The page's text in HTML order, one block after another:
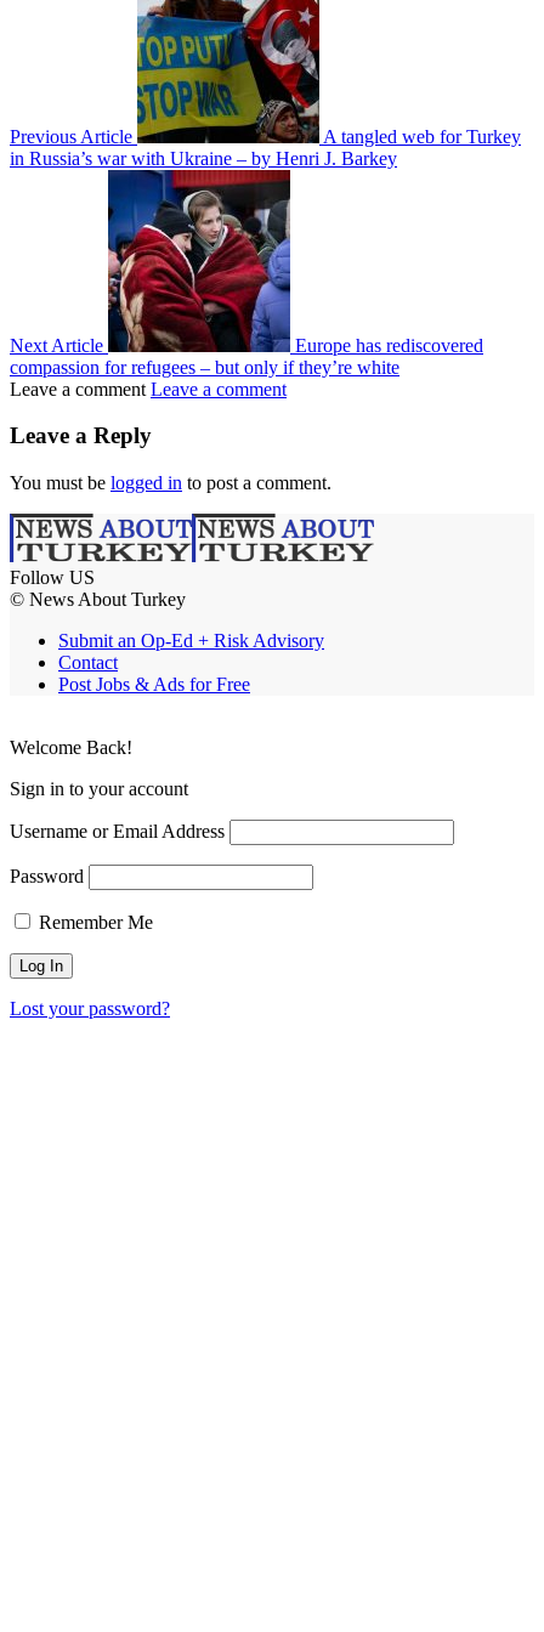
Previous Article
A tangled web for Turkey
in Russia’s war with Ukraine – by Henri J. Barkey
Next Article
Europe has rediscovered
compassion for refugees – but only if they’re white
Leave a comment Leave a comment
Leave a Reply
You must be logged in to post a comment.
Follow US
© News About Turkey
Submit an Op-Ed + Risk Advisory
Contact
Post Jobs & Ads for Free
Welcome Back!
Sign in to your account
Username or Email Address
Password
Remember Me
Lost your password?